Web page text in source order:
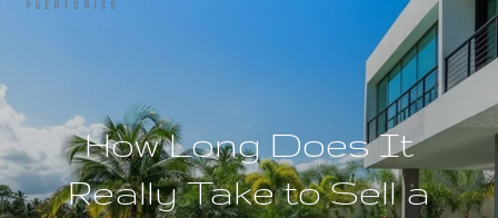
How Long Does It
Really Take to Sell a